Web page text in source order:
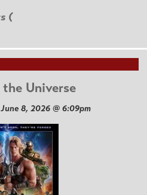
(
Universe
8, 2026 @ 6:09pm